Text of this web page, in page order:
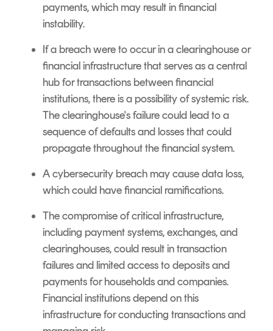
payments, which may result in financial
instability.
If a breach were to occur in a clearinghouse or
financial infrastructure that serves as a central
hub for transactions between financial
institutions, there is a possibility of systemic risk.
The clearinghouse's failure could lead to a
sequence of defaults and losses that could
propagate throughout the financial system.
A cybersecurity breach may cause data loss,
which could have financial ramifications.
The compromise of critical infrastructure,
including payment systems, exchanges, and
clearinghouses, could result in transaction
failures and limited access to deposits and
payments for households and companies.
Financial institutions depend on this
infrastructure for conducting transactions and